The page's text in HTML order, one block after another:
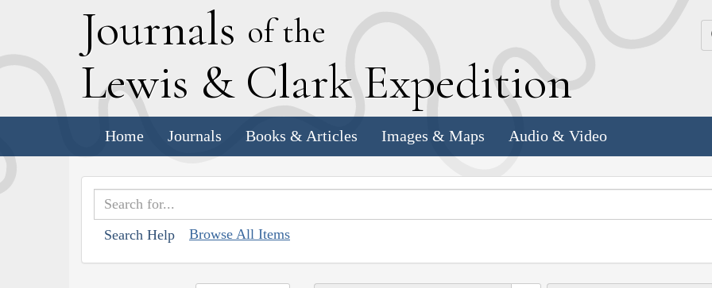
Journals of the
Lewis & Clark Expedition
Home Journals Books & Articles Images & Maps Audio & Video
Search Help Browse All Items